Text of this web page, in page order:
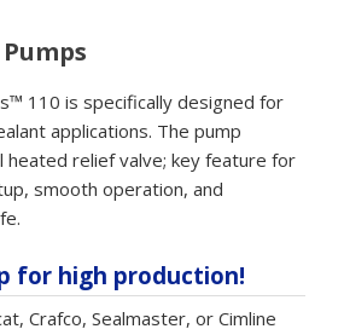
110 is specifically designed for
applications. The pump
heated relief valve; key feature for
smooth operation, and
for high production!
Crafco, Sealmaster, or Cimline